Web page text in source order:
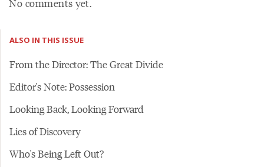
No comments yet.
ALSO IN THIS ISSUE
From the Director: The Great Divide
Editor's Note: Possession
Looking Back, Looking Forward
Lies of Discovery
Who's Being Left Out?